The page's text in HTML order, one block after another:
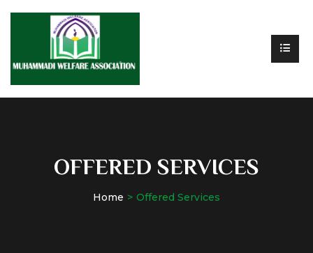
OFFERED SERVICES
Home Offered Services